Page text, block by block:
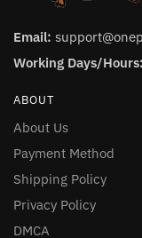
Email:
Working Days/Hours:
ABOUT
About Us
Payment Method
Shipping Policy
Privacy Policy
DMCA